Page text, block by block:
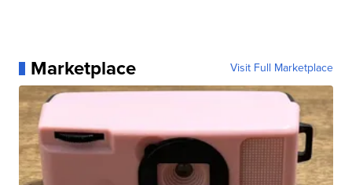
Marketplace Visit Full Marketplace